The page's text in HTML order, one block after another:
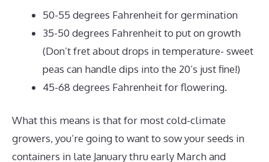
50-55 degrees Fahrenheit for germination
35-50 degrees Fahrenheit to put on growth
(Don’t fret about drops in temperature- sweet
peas can handle dips into the 20’s just fine!)
45-68 degrees Fahrenheit for flowering.
What this means is that for most cold-climate
growers, you’re going to want to sow your seeds in
containers in late January thru early March and